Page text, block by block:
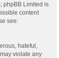
phpBB Limited is
content
see:
hateful,
violate any